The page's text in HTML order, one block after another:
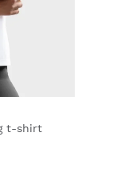
t-shirt